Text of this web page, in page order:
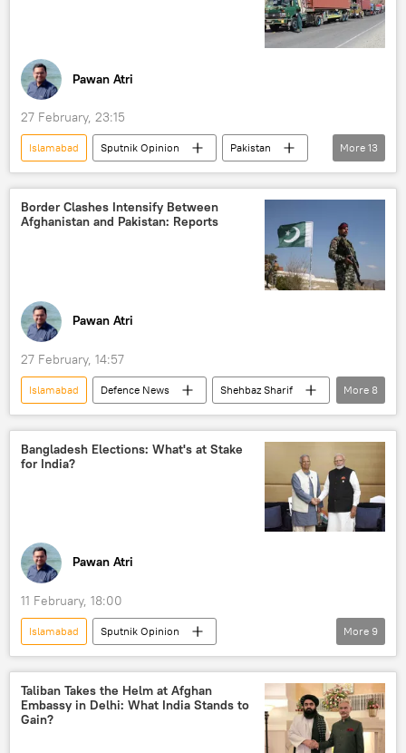
Pawan Atri
27 February, 23:15
Islamabad Sputnik Opinion
Pakistan
Kabul
Afghanistan
Taliban
border dispute
border clashes
border tensions
Pakistan army
Delhi
New Delhi
More 13
Border Clashes Intensify Between
Afghanistan and Pakistan: Reports
Pawan Atri
27 February, 14:57
Islamabad Defenсe News
Shehbaz Sharif
Pakistan
Kabul
Afghanistan
Taliban
border clashes
border tensions
Pakistan army
More 8
Bangladesh Elections: What's at Stake
for India?
Pawan Atri
11 February, 18:00
Islamabad
Sputnik Opinion
Sheikh Hasina
India
Bangladesh
Delhi
Dhaka
New Delhi
Bay of Bengal
South Asia
Pakistan
More 9
Taliban Takes the Helm at Afghan
Embassy in Delhi: What India Stands to
Gain?